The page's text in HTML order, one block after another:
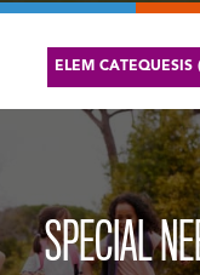
ELEM CATEQUESIS
SPECIAL